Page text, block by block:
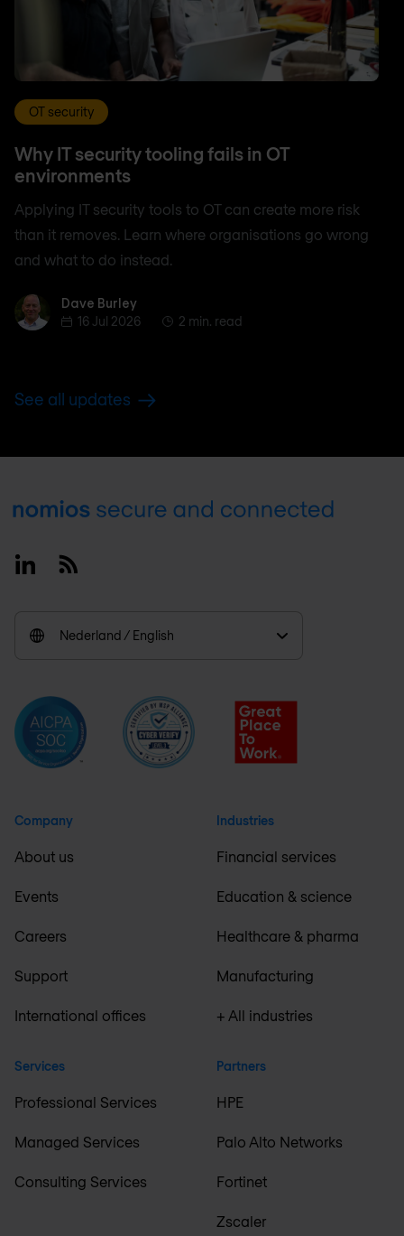
OT security
Why IT security tooling fails in OT
environments
Applying IT security tools to OT can create more risk
than it removes. Learn where organisations go wrong
and what to do instead.
Dave BurleyDave Burley
16 Jul 2026
2 min. read
See all updates
Footer
LinkedinRSS
Nederland / English
Company
About us
Events
Careers
Support
International offices
Services
Professional Services
Managed Services
Consulting Services
Industries
Financial services
Education & science
Healthcare & pharma
Manufacturing
+ All industries
Partners
HPE
Palo Alto Networks
Fortinet
Zscaler